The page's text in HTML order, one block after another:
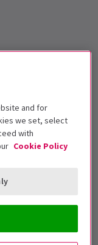
and for
we set, select
with
Cookie Policy